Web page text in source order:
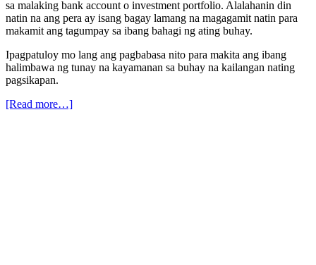
sa malaking bank account o investment portfolio. Alalahanin din
natin na ang pera ay isang bagay lamang na magagamit natin para
makamit ang tagumpay sa ibang bahagi ng ating buhay.
Ipagpatuloy mo lang ang pagbabasa nito para makita ang ibang
halimbawa ng tunay na kayamanan sa buhay na kailangan nating
pagsikapan.
[Read more…]